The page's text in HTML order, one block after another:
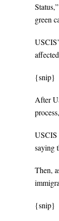
green
{snip}
After
USCIS
saying
Then,
{snip}